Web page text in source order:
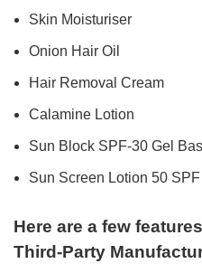
Skin Moisturiser
Onion Hair Oil
Hair Removal Cream
Calamine Lotion
Sun Block SPF-30 Gel
Sun Screen Lotion 50
Here are a few
Third-Party